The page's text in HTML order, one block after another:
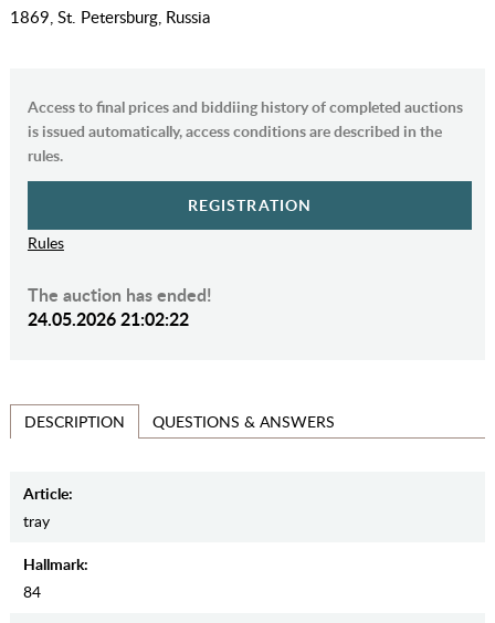
1869, St. Petersburg, Russia
Access to final prices and biddiing history of completed auctions
is issued automatically, access conditions are described in the
rules.
REGISTRATION
Rules
The auction has ended!
24.05.2026 21:02:22
DESCRIPTION QUESTIONS & ANSWERS
Article:
tray
Hallmark:
84